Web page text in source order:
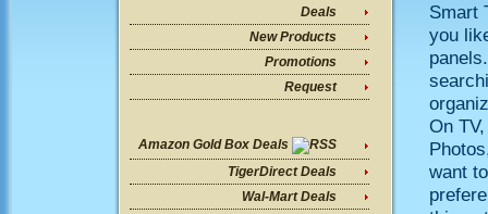
Deals
New Products
Promotions
Request
Amazon Gold Box Deals
TigerDirect Deals
Wal-Mart Deals
Smart
you
On
want